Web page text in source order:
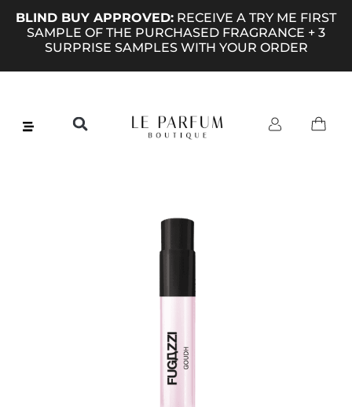
BLIND BUY APPROVED: RECEIVE A TRY ME FIRST
SAMPLE OF THE PURCHASED FRAGRANCE + 3
SURPRISE SAMPLES WITH YOUR ORDER